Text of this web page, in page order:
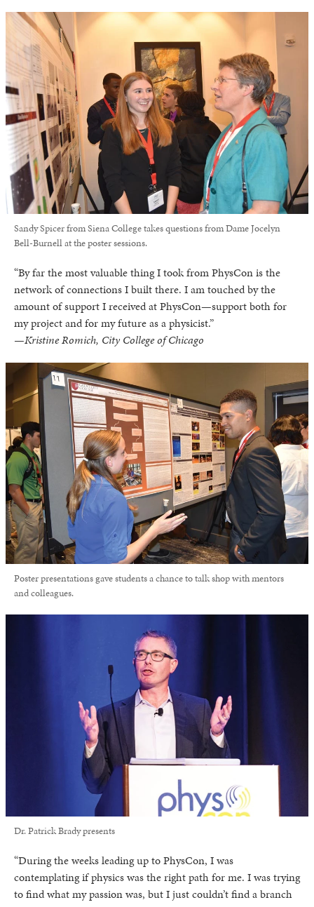
Sandy Spicer from Siena College takes questions from Dame Jocelyn
Bell-Burnell at the poster sessions.
“By far the most valuable thing I took from PhysCon is the
network of connections I built there. I am touched by the
amount of support I received at PhysCon—support both for
my project and for my future as a physicist.”
—Kristine Romich, City College of Chicago
Poster presentations gave students a chance to talk shop with mentors
and colleagues.
Dr. Patrick Brady presents
“During the weeks leading up to PhysCon, I was
contemplating if physics was the right path for me. I was trying
to find what my passion was, but I just couldn’t find a branch